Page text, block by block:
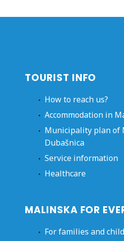
TOURIST INFO
How to reach us?
Accommodation in
Municipality plan of
Dubašnica
Service information
Healthcare
MALINSKA FOR
For families and